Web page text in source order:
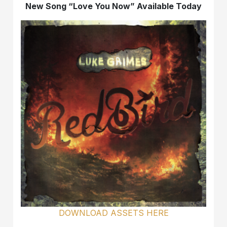
New Song “Love You Now” Available Today
DOWNLOAD ASSETS HERE